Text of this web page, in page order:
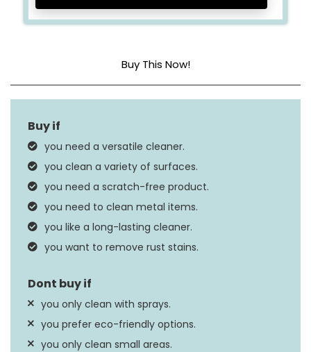
Buy This Now!
Item Form Paste
Scent
Material Feature Vegan
you need a versatile cleaner.
you clean a variety of surfaces.
you need a scratch-free product.
you need to clean metal items.
you like a long-lasting cleaner.
you want to remove rust stains.
you only clean with sprays.
you prefer eco-friendly options.
you only clean small areas.